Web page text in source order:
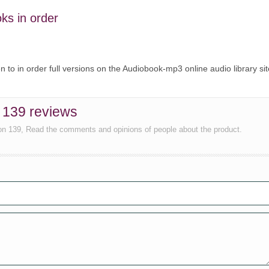
in order
to in order full versions on the Audiobook-mp3 online audio library
reviews
139, Read the comments and opinions of people about the product.